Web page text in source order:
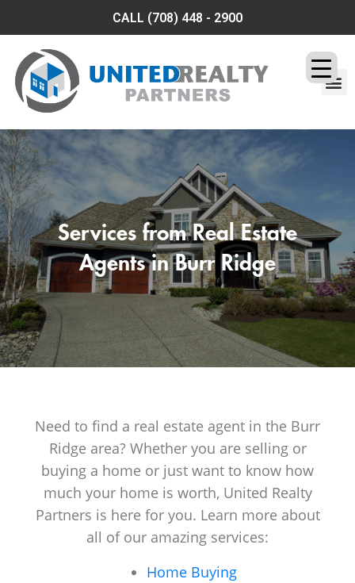
CALL (708) 448 - 2900
Services from Real Estate
Agents in Burr Ridge
Need to find a real estate agent in the Burr
Ridge area? Whether you are selling or
buying a home or just want to know how
much your home is worth, United Realty
Partners is here for you. Learn more about
all of our amazing services:
Home Buying